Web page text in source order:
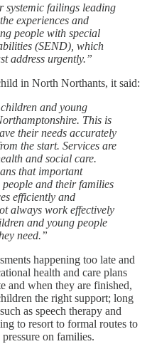
systemic failings leading
experiences and
people with special
(SEND), which
address urgently.”
in North Northants, it said:
and young
This is
their needs accurately
the start. Services are
and social care.
that important
and their families
efficiently and
always work effectively
and young people
need.”
happening too late and
health and care plans
and when they are finished,
the right support; long
as speech therapy and
to resort to formal routes to
on families.